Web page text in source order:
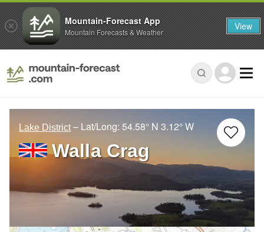
Lake District – Lat/Long: 54.58° N 3.12° W
Walla Crag
Mountain-Forecast App
Mountain Forecasts & Weather View